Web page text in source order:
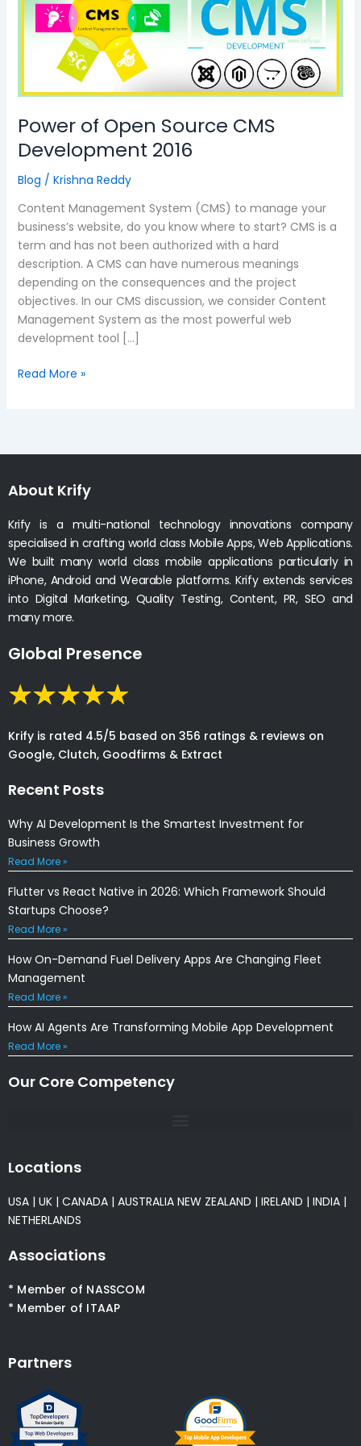
Power of Open Source CMS
Development 2016
Blog / Krishna Reddy
Content Management System (CMS) to manage your
business’s website, do you know where to start? CMS is a
term and has not been authorized with a hard
description. A CMS can have numerous meanings
depending on the consequences and the project
objectives. In our CMS discussion, we consider Content
Management System as the most powerful web
development tool […]
Source
Development
Read More »
About Krify
Krify is a multi-national technology innovations company
specialised in crafting world class Mobile Apps, Web Applications.
We built many world class mobile applications particularly in
iPhone, Android and Wearable platforms. Krify extends services
into Digital Marketing, Quality Testing, Content, PR, SEO and
many more.
Global Presence
Krify is rated 4.5/5 based on 356 ratings & reviews on
Google, Clutch, Goodfirms & Extract
Recent Posts
Why AI Development Is the Smartest Investment for
Business Growth
Read More »
Flutter vs React Native in 2026: Which Framework Should
Startups Choose?
Read More »
How On-Demand Fuel Delivery Apps Are Changing Fleet
Management
Read More »
How AI Agents Are Transforming Mobile App Development
Read More »
Our Core Competency
Locations
USA | UK | CANADA | AUSTRALIA NEW ZEALAND | IRELAND | INDIA |
NETHERLANDS
Associations
* Member of NASSCOM
* Member of ITAAP
Partners